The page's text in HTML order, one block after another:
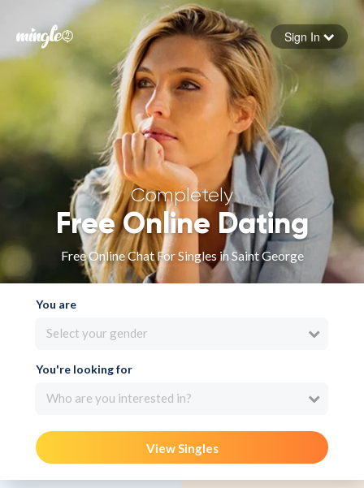
Forgot your password
Sign in
Sign In
Completely
Free Online Dating
Free Online Chat For Singles in Saint George
You are
Select your gender
You're looking for
Who are you interested in?
View Singles